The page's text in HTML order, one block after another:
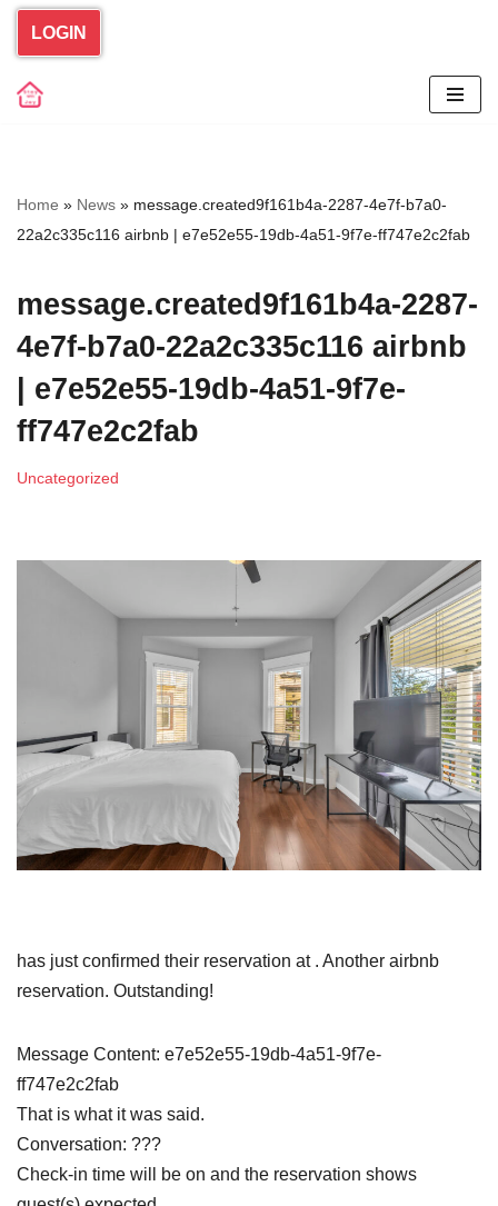
Skip
to
LOGIN
Home » News » message.created9f161b4a-2287-4e7f-b7a0-
22a2c335c116 airbnb | e7e52e55-19db-4a51-9f7e-ff747e2c2fab
message.created9f161b4a-2287-
4e7f-b7a0-22a2c335c116 airbnb
| e7e52e55-19db-4a51-9f7e-
ff747e2c2fab
Uncategorized
has just confirmed their reservation at . Another airbnb
reservation. Outstanding!
Message Content: e7e52e55-19db-4a51-9f7e-
ff747e2c2fab
That is what it was said.
Conversation: ???
Check-in time will be on and the reservation shows